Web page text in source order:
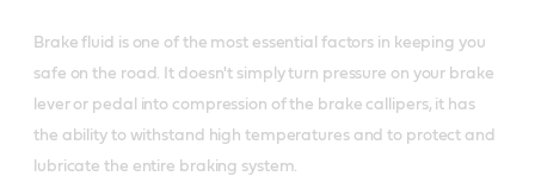
Brake fluid is one of the most essential factors in keeping you
safe on the road. It doesn't simply turn pressure on your brake
lever or pedal into compression of the brake callipers, it has
the ability to withstand high temperatures and to protect and
lubricate the entire braking system.